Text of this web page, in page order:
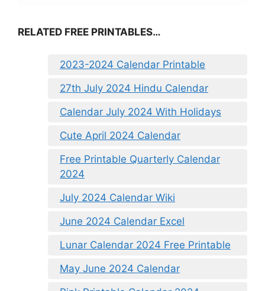
RELATED FREE PRINTABLES…
2023-2024 Calendar Printable
27th July 2024 Hindu Calendar
Calendar July 2024 With Holidays
Cute April 2024 Calendar
Free Printable Quarterly Calendar
2024
July 2024 Calendar Wiki
June 2024 Calendar Excel
Lunar Calendar 2024 Free Printable
May June 2024 Calendar